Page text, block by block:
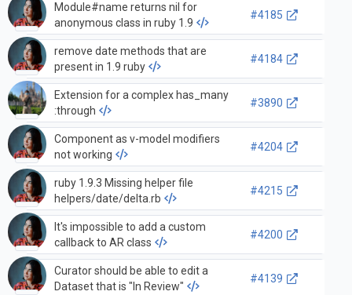
Module#name returns nil for
anonymous class in ruby 1.9
#4185
remove date methods that are
present in 1.9 ruby
#4184
Extension for a complex has_many
:through
#3890
Component as v-model modifiers
not working
#4204
ruby 1.9.3 Missing helper file
helpers/date/delta.rb
#4215
It's impossible to add a custom
callback to AR class
#4200
Curator should be able to edit a
Dataset that is "In Review"
#4139